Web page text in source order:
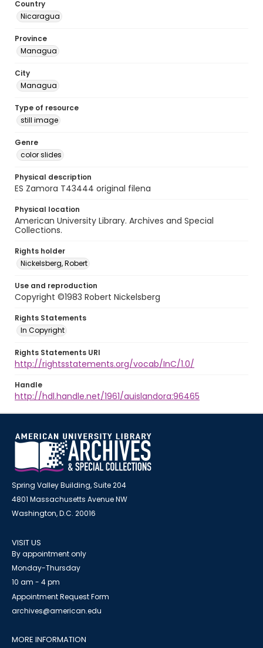
Country
Nicaragua
Province
Managua
City
Managua
Type of resource
still image
Genre
color slides
Physical description
ES Zamora T43444 original filena
Physical location
American University Library. Archives and Special
Collections.
Rights holder
Nickelsberg, Robert
Use and reproduction
Copyright ©1983 Robert Nickelsberg
Rights Statements
In Copyright
Rights Statements URI
http://rightsstatements.org/vocab/InC/1.0/
Handle
http://hdl.handle.net/1961/auislandora:96465
Spring Valley Building, Suite 204
4801 Massachusetts Avenue NW
Washington, D.C. 20016
VISIT US
By appointment only
Monday-Thursday
10 am - 4 pm
Appointment Request Form
archives@american.edu
MORE INFORMATION